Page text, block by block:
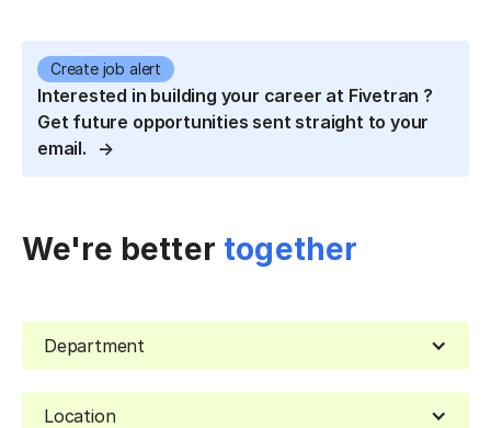
Create job alert
Interested in building your career at Fivetran ?
Get future opportunities sent straight to your
email.
We're better together
Department
Location